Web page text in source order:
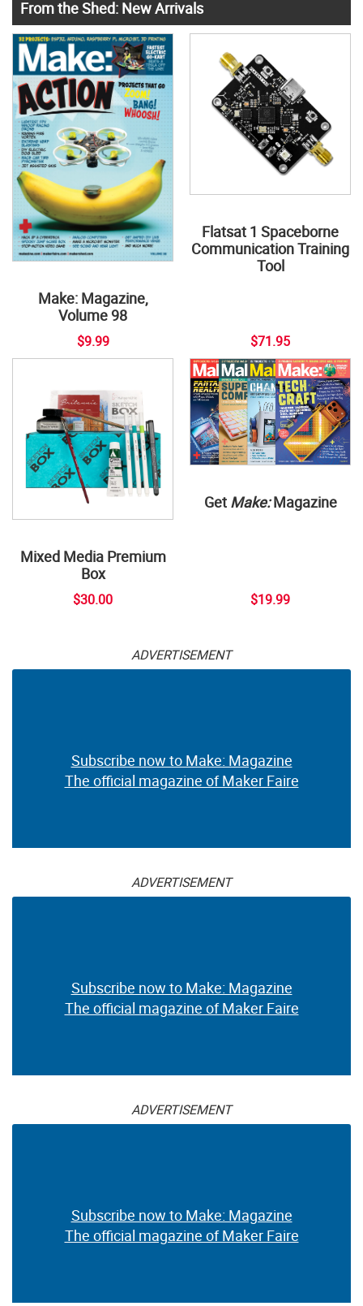
From the Shed: New Arrivals
Make: Magazine,
Volume 98
$9.99
Flatsat 1 Spaceborne
Communication Training
Tool
$71.95
Mixed Media Premium
Box
$30.00
Get Make:Magazine
$19.99
ADVERTISEMENT
Subscribe now to Make: Magazine
The official magazine of Maker Faire
ADVERTISEMENT
Subscribe now to Make: Magazine
The official magazine of Maker Faire
ADVERTISEMENT
Subscribe now to Make: Magazine
The official magazine of Maker Faire